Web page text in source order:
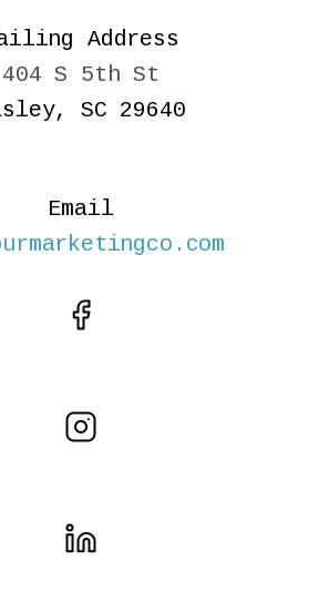
Address
404 S 5th St
SC 29640
Email